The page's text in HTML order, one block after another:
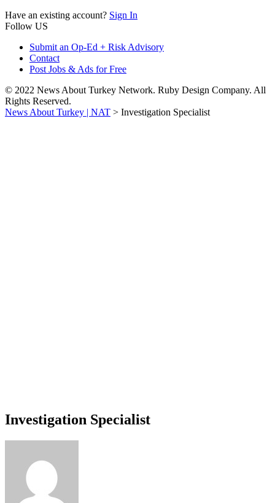
Have an existing account? Sign In
Follow US
Submit an Op-Ed + Risk Advisory
Contact
Post Jobs & Ads for Free
© 2022 News About Turkey Network. Ruby Design Company. All
Rights Reserved.
News About Turkey | NAT > Investigation Specialist
Investigation Specialist